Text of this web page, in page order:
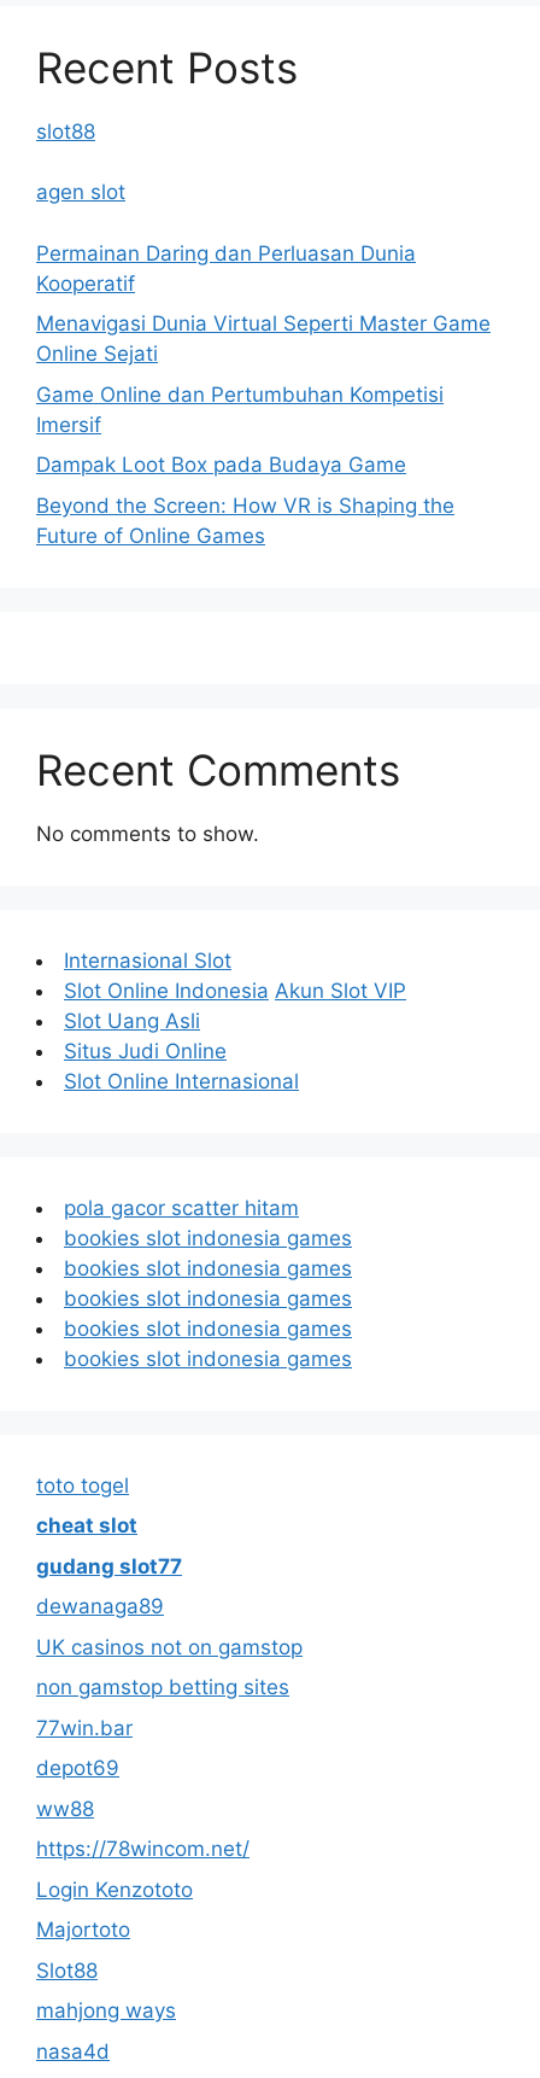
Recent Posts
slot88
agen slot
Permainan Daring dan Perluasan Dunia
Kooperatif
Menavigasi Dunia Virtual Seperti Master Game
Online Sejati
Game Online dan Pertumbuhan Kompetisi
Imersif
Dampak Loot Box pada Budaya Game
Beyond the Screen: How VR is Shaping the
Future of Online Games
Recent Comments
No comments to show.
Internasional Slot
Slot Online Indonesia Akun Slot VIP
Slot Uang Asli
Situs Judi Online
Slot Online Internasional
pola gacor scatter hitam
bookies slot indonesia games
bookies slot indonesia games
bookies slot indonesia games
bookies slot indonesia games
bookies slot indonesia games
toto togel
cheat slot
gudang slot77
dewanaga89
UK casinos not on gamstop
non gamstop betting sites
77win.bar
depot69
ww88
https://78wincom.net/
Login Kenzototo
Majortoto
Slot88
mahjong ways
nasa4d